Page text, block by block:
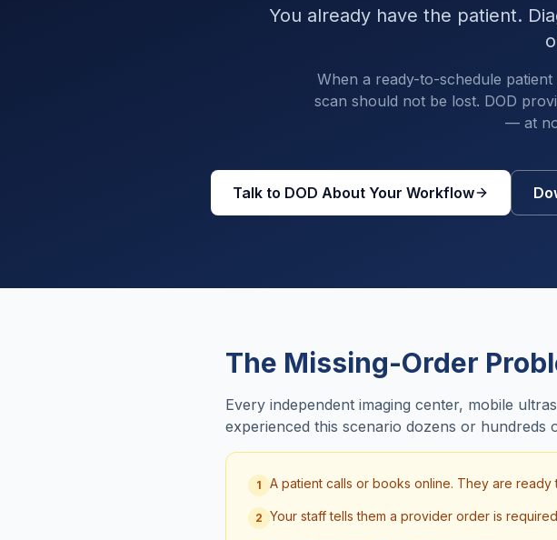
You already have the patient.
When a ready-to-schedule
scan should not be lost. DOD
— at
Talk to DOD About Your Workflow
The Missing-Order
Every independent imaging center, mobile
experienced this scenario dozens or hundreds
1 A patient calls or books online. They are ready
2 Your staff tells them a provider order is